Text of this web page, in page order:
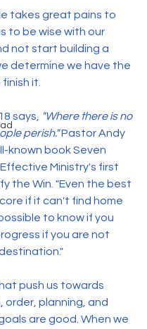
takes great pains to
to be wise with our
not start building a
determine we have the
it.
says,
"Where there is no
perish." Pastor Andy
known book Seven
Ministry's first
the Win. "Even the best
if it can't find home
to know if you
if you are not
push us towards
order, planning, and
are good. When we